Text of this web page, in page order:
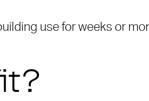
use for weeks or